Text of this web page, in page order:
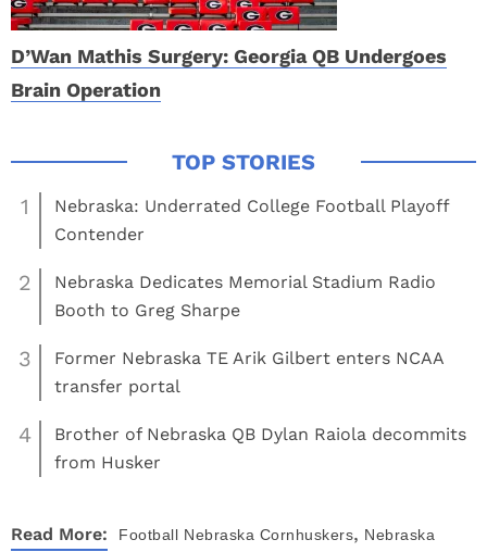
D’Wan Mathis Surgery: Georgia QB Undergoes
Brain Operation
1
Nebraska: Underrated College Football Playoff
Contender
2
Nebraska Dedicates Memorial Stadium Radio
Booth to Greg Sharpe
3
Former Nebraska TE Arik Gilbert enters NCAA
transfer portal
4
Brother of Nebraska QB Dylan Raiola decommits
from Husker
Read More: Football Nebraska Cornhuskers, Nebraska